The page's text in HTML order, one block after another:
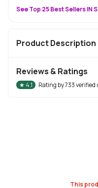
This
See Top 25 Best Sellers IN
Product Description
Reviews & Ratings
★ 4.1 Rating by733verified